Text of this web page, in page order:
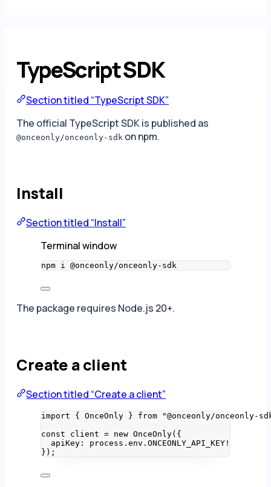
TypeScript SDK
Section titled “TypeScript SDK”
The official TypeScript SDK is published as
@onceonly/onceonly-sdk on npm.
Install
Section titled “Install”
Terminal window
npm i @onceonly/onceonly-sdk
The package requires Node.js 20+.
Create a client
Section titled “Create a client”
import { OnceOnly } from "@onceonly/onceonly-
const client = new OnceOnly( {
apiKey: process .env .ONCEONLY_API_KEY !
} );